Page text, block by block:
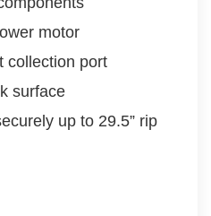
motor
collection port
surface
up to 29.5” rip